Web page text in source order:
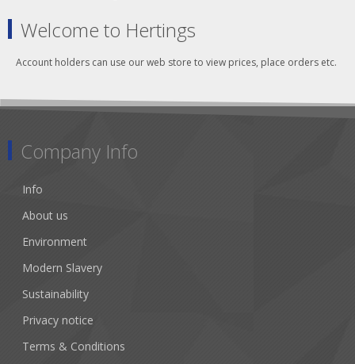
Welcome to Hertings
Account holders can use our web store to view prices, place orders etc.
Company Info
Info
About us
Environment
Modern Slavery
Sustainability
Privacy notice
Terms & Conditions